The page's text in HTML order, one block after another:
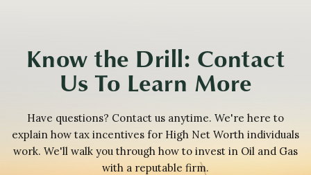
Know the Drill: Contact
Us To Learn More
Have questions? Contact us anytime. We're here to
explain how tax incentives for High Net Worth individuals
work. We'll walk you through how to invest in Oil and Gas
with a reputable firm.